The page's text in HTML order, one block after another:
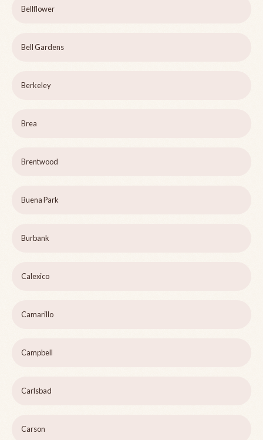
Bellflower
Bell Gardens
Berkeley
Brea
Brentwood
Buena Park
Burbank
Calexico
Camarillo
Campbell
Carlsbad
Carson